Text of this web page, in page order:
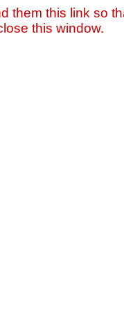
them this link so
this window.